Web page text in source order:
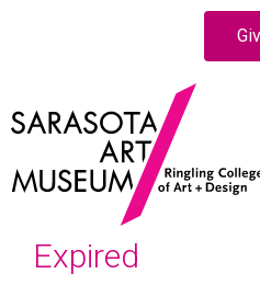
Expired